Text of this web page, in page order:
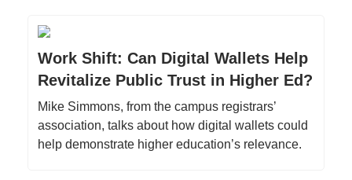
Work Shift: Can Digital Wallets Help
Revitalize Public Trust in Higher Ed?
Mike Simmons, from the campus registrars’
association, talks about how digital wallets could
help demonstrate higher education’s relevance.